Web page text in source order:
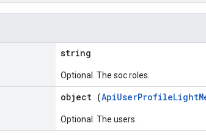
string
Optional. The soc roles.
object (
Optional. The users.